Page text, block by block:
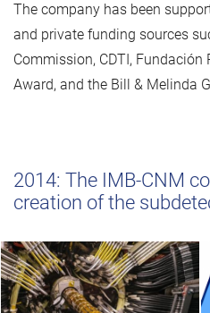
The company has been
and private funding sources
Commission, CDTI, Fundación
Award, and the Bill & Melinda
2014: The IMB-CNM
creation of the